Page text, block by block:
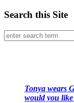
Search this Site
Tonya wears
would you